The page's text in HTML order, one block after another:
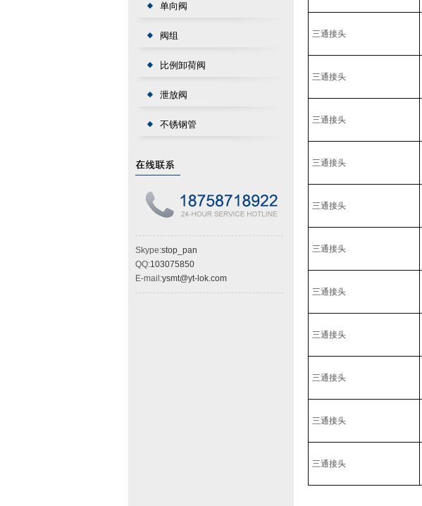
单向阀
阀组
比例卸荷阀
泄放阀
不锈钢管
Skype:stop_pan
QQ:103075850
E-mail:ysmt@yt-lok.com
三通接头
三通接头
三通接头
三通接头
三通接头
三通接头
三通接头
三通接头
三通接头
三通接头
三通接头